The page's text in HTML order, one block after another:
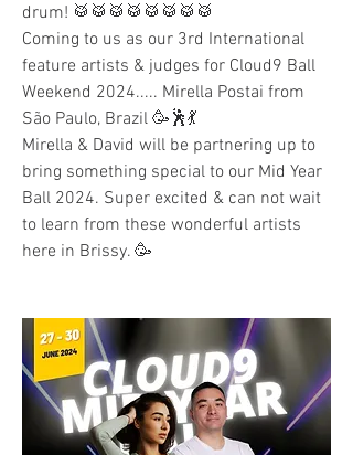
drum! 🥁🥁🥁🥁🥁🥁🥁🥁
Coming to us as our 3rd International
feature artists & judges for Cloud9 Ball
Weekend 2024..... Mirella Postai from
São Paulo, Brazil 🥳🕺💃
Mirella & David will be partnering up to
bring something special to our Mid Year
Ball 2024. Super excited & can not wait
to learn from these wonderful artists
here in Brissy. 🥳